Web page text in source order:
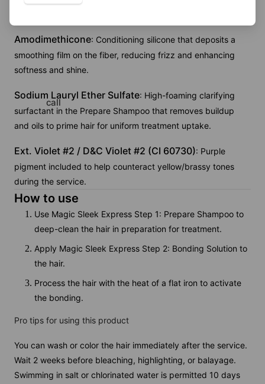
Amodimethicone: Conditioning silicone that deposits a
smoothing film on the fiber, reducing frizz and enhancing
softness and shine.
Sodium Lauryl Ether Sulfate: High-foaming clarifying
surfactant in the Prepare Shampoo that removes buildup
and oils to prime hair for uniform treatment uptake.
Ext. Violet #2 / D&C Violet #2 (CI 60730): Purple
pigment included to help counteract yellow/brassy tones
during the service.
How to use
Use Magic Sleek Express Step 1: Prepare Shampoo to
deep-clean the hair in preparation for treatment.
Apply Magic Sleek Express Step 2: Bonding Solution to
the hair.
Process the hair with the heat of a flat iron to activate
the bonding.
Pro tips for using this product
You can wash or color the hair immediately after the service.
Wait 2 weeks before bleaching, highlighting, or balayage.
Swimming in salt or chlorinated water is permitted 10 days
call